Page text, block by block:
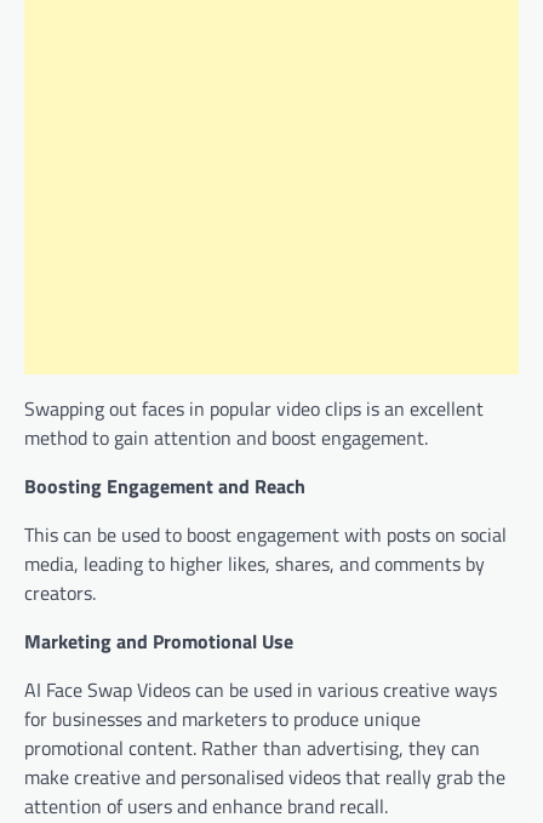
Swapping out faces in popular video clips is an excellent
method to gain attention and boost engagement.
Boosting Engagement and Reach
This can be used to boost engagement with posts on social
media, leading to higher likes, shares, and comments by
creators.
Marketing and Promotional Use
AI Face Swap Videos can be used in various creative ways
for businesses and marketers to produce unique
promotional content. Rather than advertising, they can
make creative and personalised videos that really grab the
attention of users and enhance brand recall.